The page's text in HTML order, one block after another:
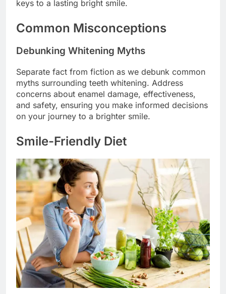
keys to a lasting bright smile.
Common Misconceptions
Debunking Whitening Myths
Separate fact from fiction as we debunk common
myths surrounding teeth whitening. Address
concerns about enamel damage, effectiveness,
and safety, ensuring you make informed decisions
on your journey to a brighter smile.
Smile-Friendly Diet